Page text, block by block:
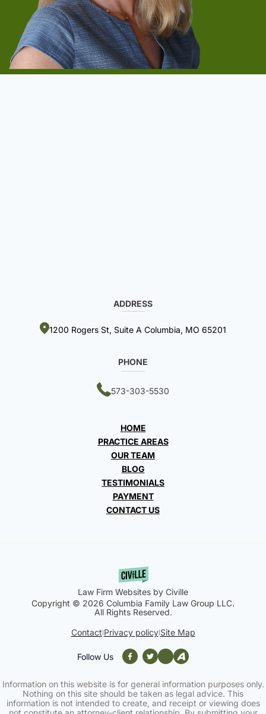
ADDRESS
1200 Rogers St, Suite A Columbia, MO 65201
PHONE
573-303-5530
HOME
PRACTICE AREAS
OUR TEAM
BLOG
TESTIMONIALS
PAYMENT
CONTACT US
Law Firm Websites by Civille
Copyright © 2026 Columbia Family Law Group LLC.
All Rights Reserved.
Contact Privacy policy| Site Map
Follow Us
Information on this website is for general information purposes only.
Nothing on this site should be taken as legal advice. This
information is not intended to create, and receipt or viewing does